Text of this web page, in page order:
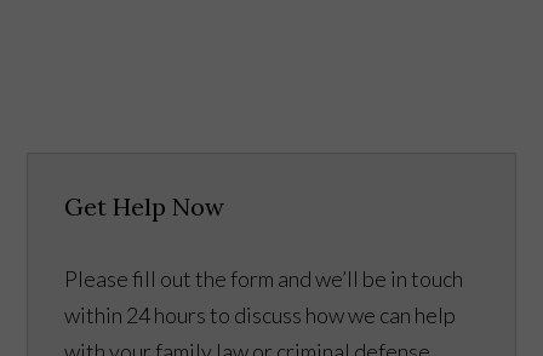
Get Help Now
Please fill out the form and we’ll be in touch
within 24 hours to discuss how we can help
with your family law or criminal defense